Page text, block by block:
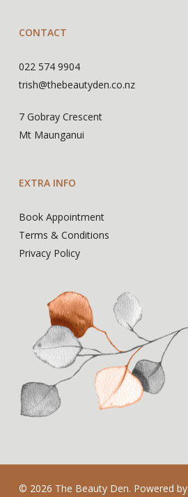
CONTACT
022 574 9904
trish@thebeautyden.co.nz
7 Gobray Crescent
Mt Maunganui
EXTRA INFO
Book Appointment
Terms & Conditions
Privacy Policy
© 2026 The Beauty Den. Powered by